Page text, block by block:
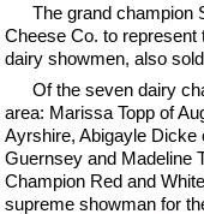
The grand champion
Cheese Co. to
dairy showmen, also
Of the seven dairy
area: Marissa Topp of
Ayrshire, Abigayle
Guernsey and Madeline
Champion Red and
supreme showman for